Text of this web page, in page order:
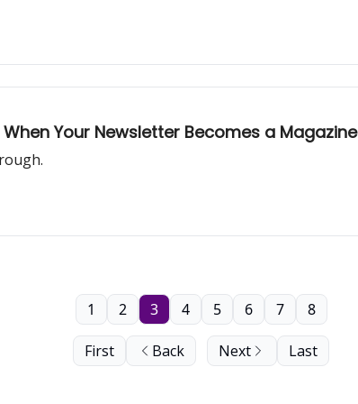
When Your Newsletter Becomes a Magazine
First Back
1 2 3 4 5 6 7 8
Next Last